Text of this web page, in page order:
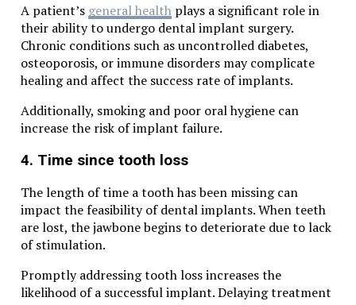
A patient’s general healthplays a significant role in
their ability to undergo dental implant surgery.
Chronic conditions such as uncontrolled diabetes,
osteoporosis, or immune disorders may complicate
healing and affect the success rate of implants.
Additionally, smoking and poor oral hygiene can
increase the risk of implant failure.
4. Time since tooth loss
The length of time a tooth has been missing can
impact the feasibility of dental implants. When teeth
are lost, the jawbone begins to deteriorate due to lack
of stimulation.
Promptly addressing tooth loss increases the
likelihood of a successful implant. Delaying treatment